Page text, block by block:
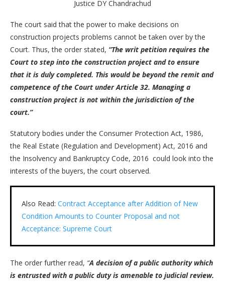
Justice DY Chandrachud
The court said that the power to make decisions on
construction projects problems cannot be taken over by the
Court. Thus, the order stated, “The writ petition requires the
Court to step into the construction project and to ensure
that it is duly completed. This would be beyond the remit and
competence of the Court under Article 32. Managing a
construction project is not within the jurisdiction of the
court.”
Statutory bodies under the Consumer Protection Act, 1986,
the Real Estate (Regulation and Development) Act, 2016 and
the Insolvency and Bankruptcy Code, 2016 could look into the
interests of the buyers, the court observed.
Also Read: Contract Acceptance after Addition of New
Condition Amounts to Counter Proposal and not
Acceptance: Supreme Court
The order further read, “A decision of a public authority which
is entrusted with a public duty is amenable to judicial review.